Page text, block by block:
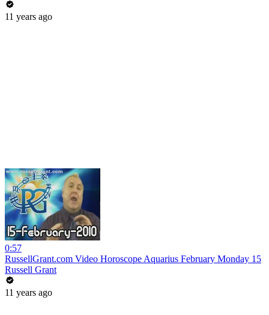
11 years ago
0:57
RussellGrant.com Video Horoscope Aquarius February Monday 15
Russell Grant
11 years ago